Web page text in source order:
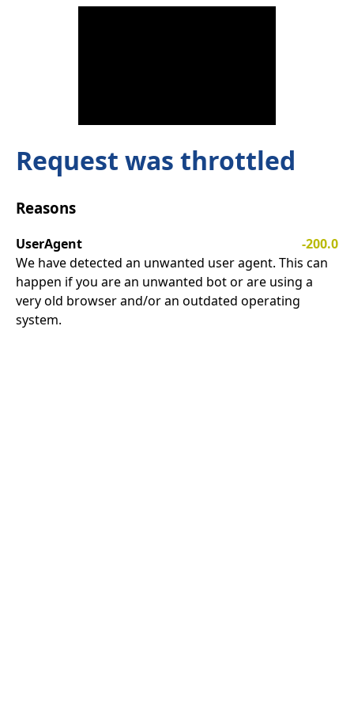
Request was throttled
Reasons
UserAgent
-200.0
We have detected an unwanted user agent. This can
happen if you are an unwanted bot or are using a
very old browser and/or an outdated operating
system.